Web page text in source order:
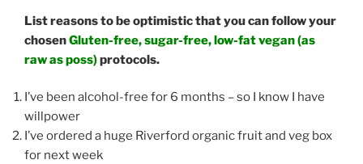
List reasons to be optimistic that you can follow your
chosenGluten-free, sugar-free, low-fat vegan (as
raw as poss)protocols.
I’ve been alcohol-free for 6 months – so I know I have
willpower
I’ve ordered a huge Riverford organic fruit and veg box
for next week